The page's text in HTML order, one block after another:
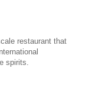
restaurant that
spirits.